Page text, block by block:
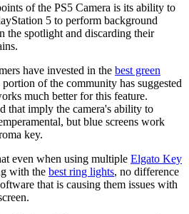
of the PS5 Camera is its ability to
5 to perform background
the spotlight and discarding their
have invested in the best green
portion of the community has suggested
much better for this feature.
that imply the camera's ability to
but blue screens work
key.
even when using multiple Elgato Key
with the best ring lights, no difference
that is causing them issues with